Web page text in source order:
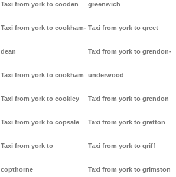
Taxi from york to cooden
Taxi from york to cookham-
dean
Taxi from york to cookham
Taxi from york to cookley
Taxi from york to copsale
Taxi from york to
copthorne
greenwich
Taxi from york to greet
Taxi from york to grendon-
underwood
Taxi from york to grendon
Taxi from york to gretton
Taxi from york to griff
Taxi from york to grimston